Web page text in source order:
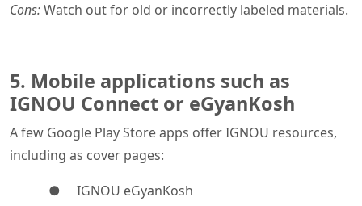
Cons:Watch out for old or incorrectly labeled materials.
5. Mobile applications such as
IGNOU Connect or eGyanKosh
A few Google Play Store apps offer IGNOU resources,
including as cover pages:
● IGNOU eGyanKosh